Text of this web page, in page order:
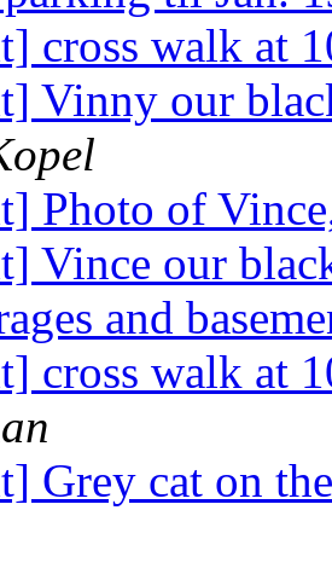
cross walk at
Vinny our
Photo of
Vince our
and
cross walk at
Grey cat on